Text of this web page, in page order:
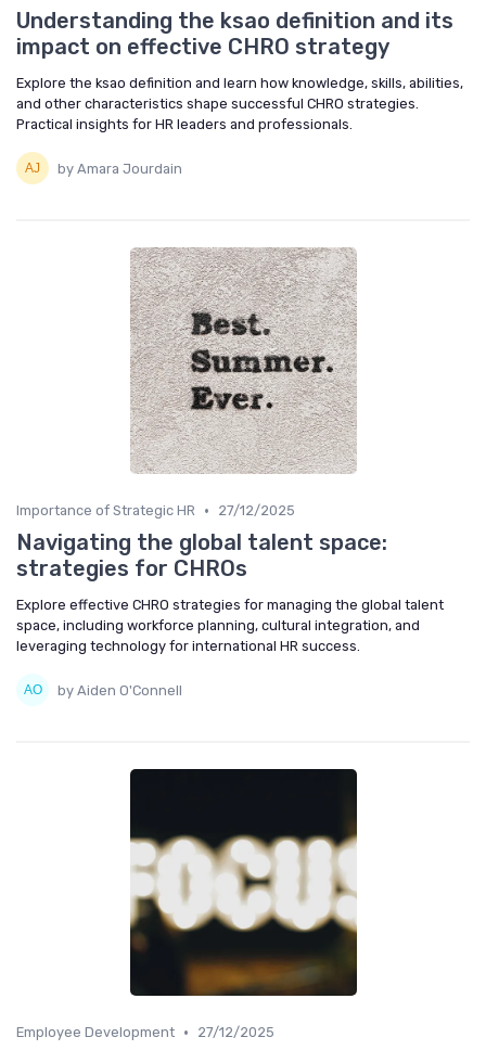
Understanding the ksao definition and its
impact on effective CHRO strategy
Explore the ksao definition and learn how knowledge, skills, abilities,
and other characteristics shape successful CHRO strategies.
Practical insights for HR leaders and professionals.
by Amara Jourdain
Importance of Strategic HR • 27/12/2025
Navigating the global talent space:
strategies for CHROs
Explore effective CHRO strategies for managing the global talent
space, including workforce planning, cultural integration, and
leveraging technology for international HR success.
by Aiden O'Connell
Employee Development • 27/12/2025